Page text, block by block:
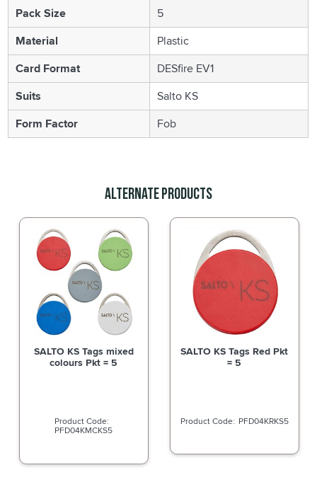
Pack Size
5
Material
Plastic
Card Format
DESfire EV1
Suits
Salto KS
Form Factor
Fob
Alternate Products
SALTO KS Tags mixed
colours Pkt = 5
PFD04KMCKS5
SALTO KS Tags Red Pkt
= 5
PFD04KRKS5